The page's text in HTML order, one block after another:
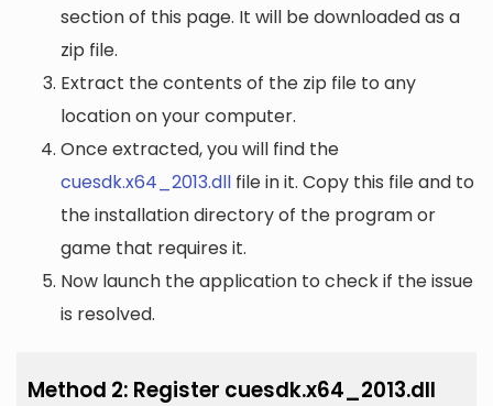
section of this page. It will be downloaded as a
zip file.
Extract the contents of the zip file to any
location on your computer.
Once extracted, you will find the
cuesdk.x64_2013.dll file in it. Copy this file and to
the installation directory of the program or
game that requires it.
Now launch the application to check if the issue
is resolved.
Method 2: Register cuesdk.x64_2013.dll